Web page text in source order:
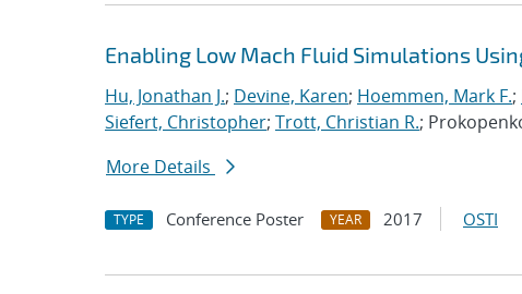
Enabling Low Mach Fluid Simulations
Hu, Jonathan J.; Devine, Karen; Hoemmen, Mark F.;
Siefert, Christopher; Trott, Christian R.;
More Details
TYPE Conference Poster YEAR 2017 OSTI